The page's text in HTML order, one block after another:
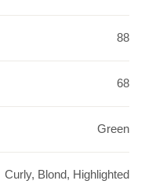
88
68
Green
Curly, Blond, Highlighted